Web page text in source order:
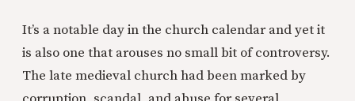
It’s a notable day in the church calendar and yet it
is also one that arouses no small bit of controversy.
The late medieval church had been marked by